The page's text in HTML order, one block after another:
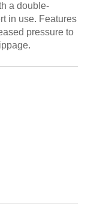
a double-
in use. Features
pressure to